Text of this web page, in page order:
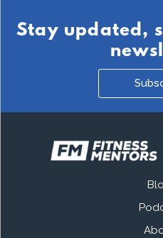
Stay updated,